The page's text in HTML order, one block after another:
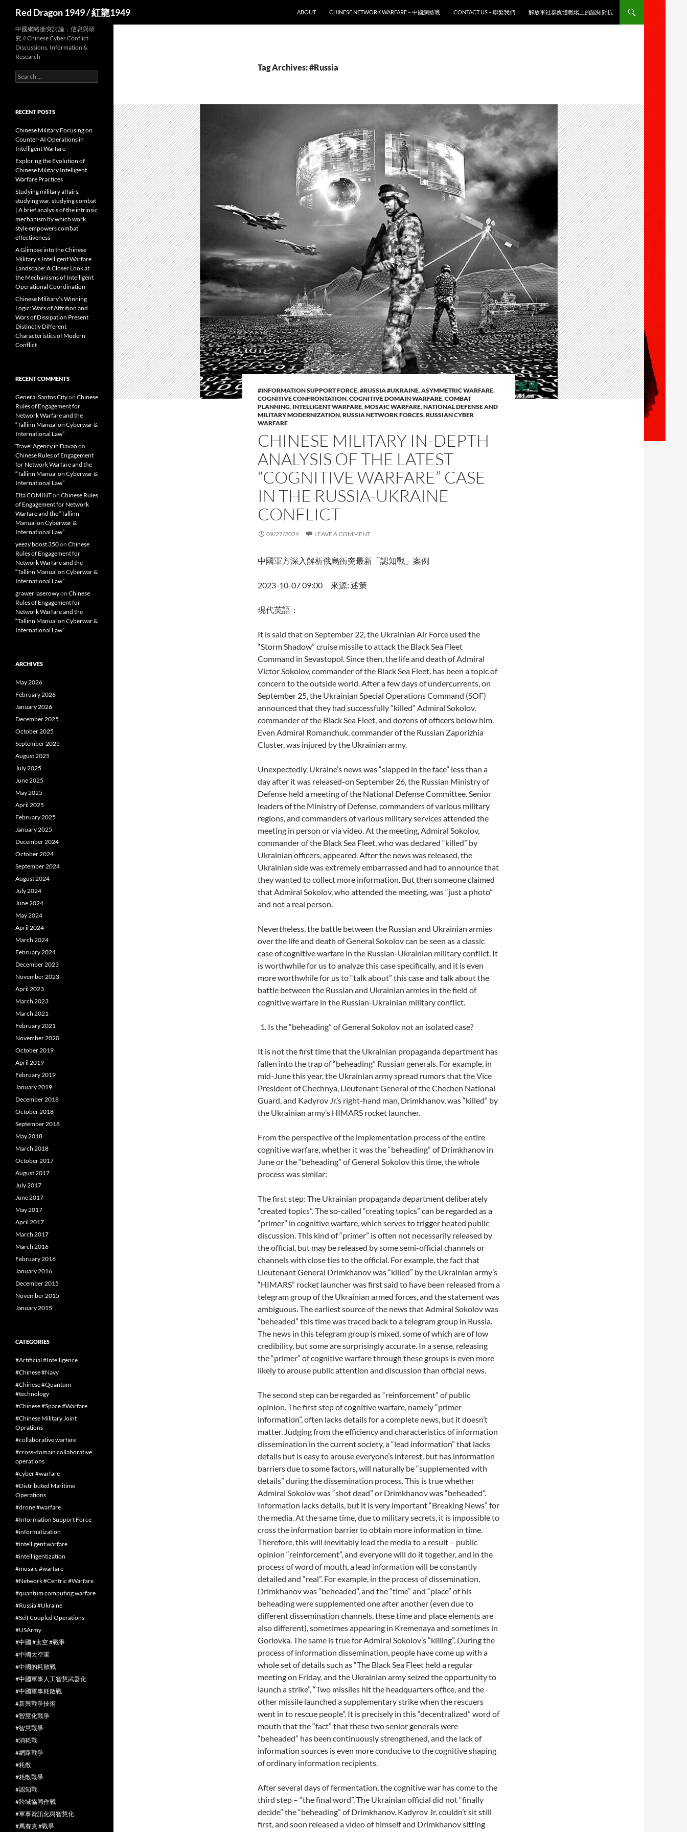
Red Dragon 1949 / 紅龍1949
ABOUT
CHINESE NETWORK WARFARE ~ 中國網絡戰 CONTACT US ~ 聯繫我們 解放軍社群媒體戰場上的認知對抗
Tag Archives: #Russia
#INFORMATION SUPPORT FORCE,#RUSSIA #UKRAINE,ASYMMETRIC WARFARE,
COGNITIVE CONFRONTATION,COGNITIVE DOMAIN WARFARE,COMBAT
PLANNING, INTELLIGENT WARFARE,MOSAIC WARFARE,NATIONAL DEFENSE AND
MILITARY MODERNIZATION,RUSSIA NETWORK FORCES,RUSSIAN CYBER
WARFARE
CHINESE MILITARY IN-DEPTH
ANALYSIS OF THE LATEST
“COGNITIVE WARFARE” CASE
IN THE RUSSIA-UKRAINE
CONFLICT
09/27/2024 LEAVE A COMMENT
中國軍方深入解析俄烏衝突最新「認知戰」案例
2023-10-07 09:00 來源: 述策
現代英語：
It is said that on September 22, the Ukrainian Air Force used the
“Storm Shadow” cruise missile to attack the Black Sea Fleet
Command in Sevastopol. Since then, the life and death of Admiral
Victor Sokolov, commander of the Black Sea Fleet, has been a topic of
concern to the outside world. After a few days of undercurrents, on
September 25, the Ukrainian Special Operations Command (SOF)
announced that they had successfully “killed” Admiral Sokolov,
commander of the Black Sea Fleet, and dozens of officers below him.
Even Admiral Romanchuk, commander of the Russian Zaporizhia
Cluster, was injured by the Ukrainian army.
Unexpectedly, Ukraine’s news was “slapped in the face” less than a
day after it was released-on September 26, the Russian Ministry of
Defense held a meeting of the National Defense Committee. Senior
leaders of the Ministry of Defense, commanders of various military
regions, and commanders of various military services attended the
meeting in person or via video. At the meeting, Admiral Sokolov,
commander of the Black Sea Fleet, who was declared “killed” by
Ukrainian officers, appeared. After the news was released, the
Ukrainian side was extremely embarrassed and had to announce that
they wanted to collect more information. But then someone claimed
that Admiral Sokolov, who attended the meeting, was “just a photo”
and not a real person.
Nevertheless, the battle between the Russian and Ukrainian armies
over the life and death of General Sokolov can be seen as a classic
case of cognitive warfare in the Russian-Ukrainian military conflict. It
is worthwhile for us to analyze this case specifically, and it is even
more worthwhile for us to “talk about” this case and talk about the
battle between the Russian and Ukrainian armies in the field of
cognitive warfare in the Russian-Ukrainian military conflict.
Is the “beheading” of General Sokolov not an isolated case?
It is not the first time that the Ukrainian propaganda department has
fallen into the trap of “beheading” Russian generals. For example, in
mid-June this year, the Ukrainian army spread rumors that the Vice
President of Chechnya, Lieutenant General of the Chechen National
Guard, and Kadyrov Jr.’s right-hand man, Drimkhanov, was “killed” by
the Ukrainian army’s HIMARS rocket launcher.
From the perspective of the implementation process of the entire
cognitive warfare, whether it was the “beheading” of Drimkhanov in
June or the “beheading” of General Sokolov this time, the whole
process was similar:
The first step: The Ukrainian propaganda department deliberately
“created topics”. The so-called “creating topics” can be regarded as a
“primer” in cognitive warfare, which serves to trigger heated public
discussion. This kind of “primer” is often not necessarily released by
the official, but may be released by some semi-official channels or
channels with close ties to the official. For example, the fact that
Lieutenant General Drimkhanov was “killed” by the Ukrainian army’s
“HIMARS” rocket launcher was first said to have been released from a
telegram group of the Ukrainian armed forces, and the statement was
ambiguous. The earliest source of the news that Admiral Sokolov was
“beheaded” this time was traced back to a telegram group in Russia.
The news in this telegram group is mixed, some of which are of low
credibility, but some are surprisingly accurate. In a sense, releasing
the “primer” of cognitive warfare through these groups is even more
likely to arouse public attention and discussion than official news.
The second step can be regarded as “reinforcement” of public
opinion. The first step of cognitive warfare, namely “primer
information”, often lacks details for a complete news, but it doesn’t
matter. Judging from the efficiency and characteristics of information
dissemination in the current society, a “lead information” that lacks
details but is easy to arouse everyone’s interest, but has information
barriers due to some factors, will naturally be “supplemented with
details” during the dissemination process. This is true whether
Admiral Sokolov was “shot dead” or Drimkhanov was “beheaded”.
Information lacks details, but it is very important “Breaking News” for
the media. At the same time, due to military secrets, it is impossible to
cross the information barrier to obtain more information in time.
Therefore, this will inevitably lead the media to a result – public
opinion “reinforcement”, and everyone will do it together, and in the
process of word of mouth, a lead information will be constantly
detailed and “real”. For example, in the process of dissemination,
Drimkhanov was “beheaded”, and the “time” and “place” of his
beheading were supplemented one after another (even due to
different dissemination channels, these time and place elements are
also different), sometimes appearing in Kremenaya and sometimes in
Gorlovka. The same is true for Admiral Sokolov’s “killing”. During the
process of information dissemination, people have come up with a
whole set of details such as “The Black Sea Fleet held a regular
meeting on Friday, and the Ukrainian army seized the opportunity to
launch a strike”, “Two missiles hit the headquarters office, and the
other missile launched a supplementary strike when the rescuers
went in to rescue people”. It is precisely in this “decentralized” word of
mouth that the “fact” that these two senior generals were
“beheaded” has been continuously strengthened, and the lack of
information sources is even more conducive to the cognitive shaping
of ordinary information recipients.
After several days of fermentation, the cognitive war has come to the
third step – “the final word”. The Ukrainian official did not “finally
decide” the “beheading” of Drimkhanov. Kadyrov Jr. couldn’t sit still
first, and soon released a video of himself and Drimkhanov sitting
中國網絡衝突討論，信息與研
究 // Chinese Cyber Conflict
Discussions, Information &
Research
Search
for:
RECENT POSTS
Chinese Military Focusing on
Counter-AI Operations in
Intelligent Warfare
Exploring the Evolution of
Chinese Military Intelligent
Warfare Practices
Studying military affairs,
studying war, studying combat
| A brief analysis of the intrinsic
mechanism by which work
style empowers combat
effectiveness
A Glimpse into the Chinese
Military’s Intelligent Warfare
Landscape: A Closer Look at
the Mechanisms of Intelligent
Operational Coordination
Chinese Military’s Winning
Logic: Wars of Attrition and
Wars of Dissipation Present
Distinctly Different
Characteristics of Modern
Conflict
RECENT COMMENTS
General Santos Cityon Chinese
Rules of Engagement for
Network Warfare and the
“Tallinn Manual on Cyberwar &
International Law”
Travel Agency in Davaoon
Chinese Rules of Engagement
for Network Warfare and the
“Tallinn Manual on Cyberwar &
International Law”
Elta COMINTon Chinese Rules
of Engagement for Network
Warfare and the “Tallinn
Manual on Cyberwar &
International Law”
yeezy boost 350on Chinese
Rules of Engagement for
Network Warfare and the
“Tallinn Manual on Cyberwar &
International Law”
grawer laserowyon Chinese
Rules of Engagement for
Network Warfare and the
“Tallinn Manual on Cyberwar &
International Law”
ARCHIVES
May 2026
February 2026
January 2026
December 2025
October 2025
September 2025
August 2025
July 2025
June 2025
May 2025
April 2025
February 2025
January 2025
December 2024
October 2024
September 2024
August 2024
July 2024
June 2024
May 2024
April 2024
March 2024
February 2024
December 2023
November 2023
April 2023
March 2023
March 2021
February 2021
November 2020
October 2019
April 2019
February 2019
January 2019
December 2018
October 2018
September 2018
May 2018
March 2018
October 2017
August 2017
July 2017
June 2017
May 2017
April 2017
March 2017
March 2016
February 2016
January 2016
December 2015
November 2015
January 2015
CATEGORIES
#Artificial #Intelligence
#Chinese #Navy
#Chinese #Quantum
#technology
#Chinese #Space #Warfare
#Chinese Military Joint
Oprations
#collaborative warfare
#cross-domain collaborative
operations
#cyber #warfare
#Distributed Maritime
Operations
#drone #warfare
#Information Support Force
#informatization
#intelligent warfare
#intellligentization
#mosaic #warfare
#Network #Centric #Warfare
#quantum computing warfare
#Russia #Ukraine
#Self Coupled Operations
#USArmy
#中國 #太空 #戰爭
#中國太空軍
#中國的耗散戰
#中國軍事人工智慧武器化
#中國軍事耗散戰
#新興戰爭技術
#智慧化戰爭
#智慧戰爭
#消耗戰
#網路戰爭
#耗散
#耗散戰爭
#認知戰
#跨域協同作戰
#軍事資訊化與智慧化
#馬賽克 #戰爭